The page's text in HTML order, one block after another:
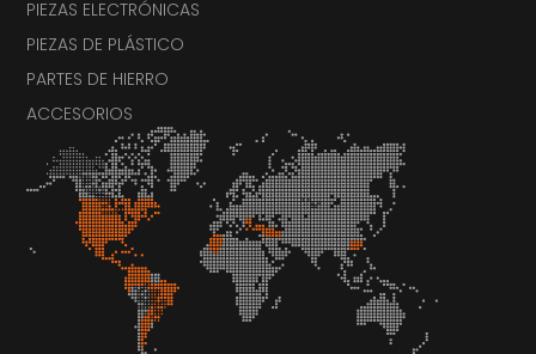
PIEZAS ELECTRÓNICAS
PIEZAS DE PLÁSTICO
PARTES DE HIERRO
ACCESORIOS